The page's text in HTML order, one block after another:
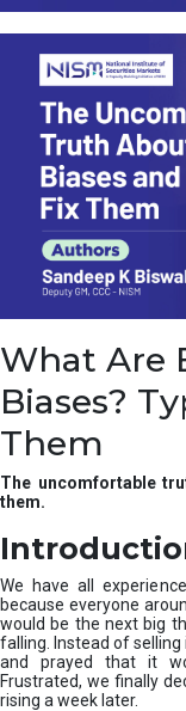
What Are
Biases?
Them
The uncomfortable
them.
We have all
because everyone
would be the next big
falling. Instead of selling
and prayed that it
Frustrated, we finally
rising a week later.